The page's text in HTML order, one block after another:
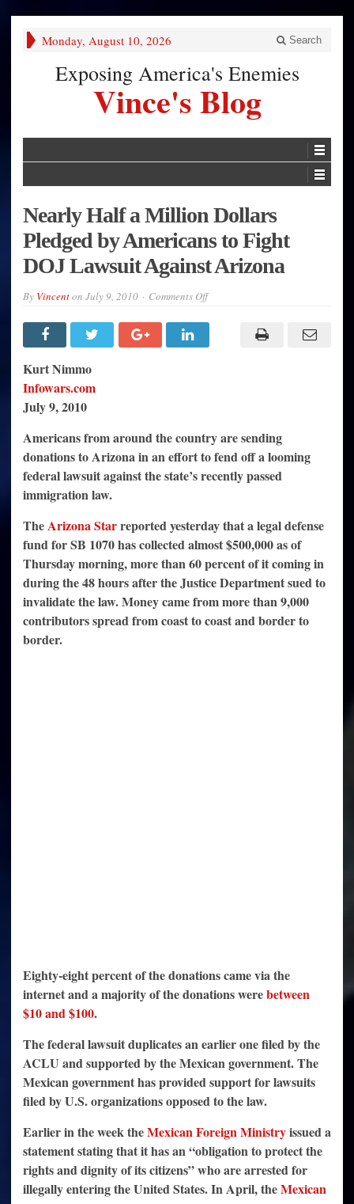
Monday, August 10, 2026 Search
Exposing America's Enemies
Vince's Blog
Nearly Half a Million Dollars
Pledged by Americans to Fight
DOJ Lawsuit Against Arizona
By Vincenton July 9, 2010 Comments Offon
a
Dollars
Against
Arizona
Kurt Nimmo
Infowars.com
July 9, 2010
Americans from around the country are sending
donations to Arizona in an effort to fend off a looming
federal lawsuit against the state’s recently passed
immigration law.
TheArizona Starreported yesterday that a legal defense
fund for SB 1070 has collected almost $500,000 as of
Thursday morning, more than 60 percent of it coming in
during the 48 hours after the Justice Department sued to
invalidate the law. Money came from more than 9,000
contributors spread from coast to coast and border to
border.
Eighty-eight percent of the donations came via the
internet and a majority of the donations werebetween
$10 and $100.
The federal lawsuit duplicates an earlier one filed by the
ACLU and supported by the Mexican government. The
Mexican government has provided support for lawsuits
filed by U.S. organizations opposed to the law.
Earlier in the week theMexican Foreign Ministryissued a
statement stating that it has an “obligation to protect the
rights and dignity of its citizens” who are arrested for
illegally entering the United States. In April, theMexican